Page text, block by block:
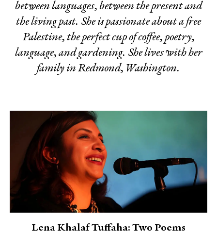
between languages, between the present and
the living past. She is passionate about a free
Palestine, the perfect cup of coffee, poetry,
language, and gardening. She lives with her
family in Redmond, Washington.
Lena Khalaf Tuffaha: Two Poems